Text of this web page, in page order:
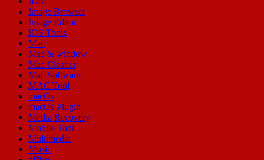
Image Browser
Image Editor
IOS Tools
Mac
Mac & window
Mac Cleaner
Mac Software
MAC Tool
macOs
macOs Plugin
Media Recovery
Mobile Tool
Multimedia
Music